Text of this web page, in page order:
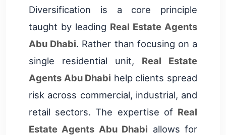
Diversification is a core principle
taught by leading Real Estate Agents
Abu Dhabi. Rather than focusing on a
single residential unit, Real Estate
Agents Abu Dhabi help clients spread
risk across commercial, industrial, and
retail sectors. The expertise of Real
Estate Agents Abu Dhabi allows for